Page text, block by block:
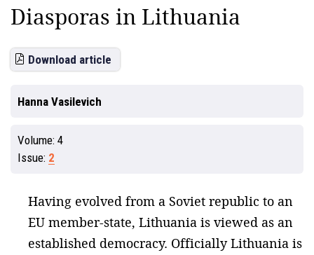
Diasporas in Lithuania
Download article
Hanna Vasilevich
Volume: 4
Issue: 2
Having evolved from a Soviet republic to an
EU member-state, Lithuania is viewed as an
established democracy. Officially Lithuania is